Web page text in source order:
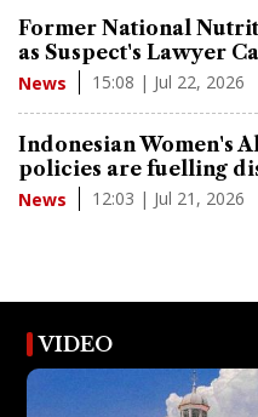
Former National
as Suspect's Lawyer
News 15:08 | Jul 22, 2026
Indonesian Women's
policies are fuelling
News 12:03 | Jul 21, 2026
VIDEO